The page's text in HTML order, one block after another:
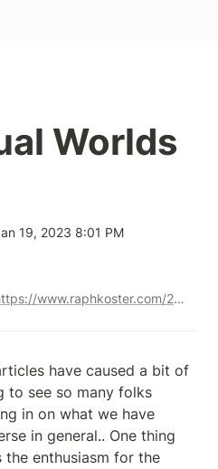
Worlds
19, 2023 8:01 PM
https://www.raphkoster.com/2021/09/23/how-virtual-worlds-work-part-one/?utm_source=Master+the+Meta&utm_campaign=be3bb6cab8-EMAIL_CAMPAIGN_2020_11_29_05_22_COPY_01&utm_medium=email&utm_term=0_ce5fd70254-be3bb6cab8-407951692
have caused a bit of
to see so many folks
in on what we have
in general.. One thing
the enthusiasm for the